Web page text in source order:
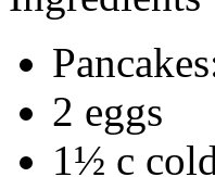
2 eggs
1½ c